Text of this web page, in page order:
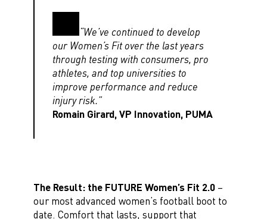
“We’ve continued to develop
our Women’s Fit over the last years
through testing with consumers, pro
athletes, and top universities to
improve performance and reduce
injury risk.”
Romain Girard, VP Innovation, PUMA
The Result: the FUTURE Women’s Fit 2.0–
our most advanced women’s football boot to
date. Comfort that lasts, support that